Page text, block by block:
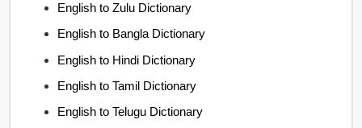
English to Zulu Dictionary
English to Bangla Dictionary
English to Hindi Dictionary
English to Tamil Dictionary
English to Telugu Dictionary